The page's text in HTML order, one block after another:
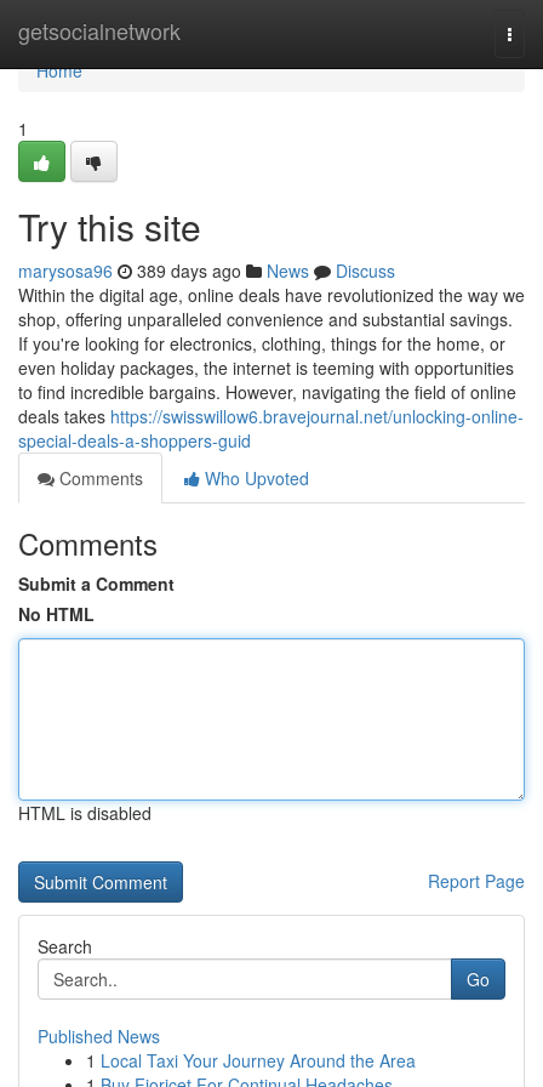
getsocialnetwork
Home
Home
1
Try this site
marysosa96 389 days ago News
Discuss
Within the digital age, online deals have revolutionized the way we
shop, offering unparalleled convenience and substantial savings.
If you're looking for electronics, clothing, things for the home, or
even holiday packages, the internet is teeming with opportunities
to find incredible bargains. However, navigating the field of online
deals takes https://swisswillow6.bravejournal.net/unlocking-online-
special-deals-a-shoppers-guid
Comments
Who Upvoted
Comments
Submit a Comment
No HTML
HTML is disabled
Report Page
Search
Go
Published News
1 Local Taxi Your Journey Around the Area